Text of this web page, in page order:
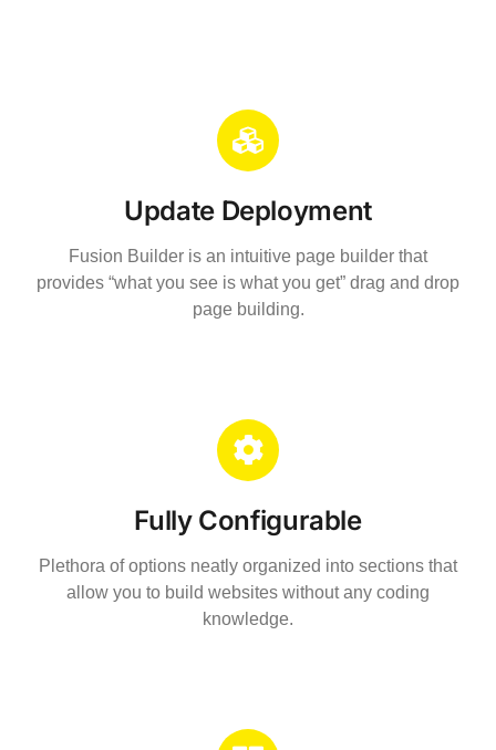
Update Deployment
Fusion Builder is an intuitive page builder that
provides “what you see is what you get” drag and drop
page building.
Fully Configurable
Plethora of options neatly organized into sections that
allow you to build websites without any coding
knowledge.